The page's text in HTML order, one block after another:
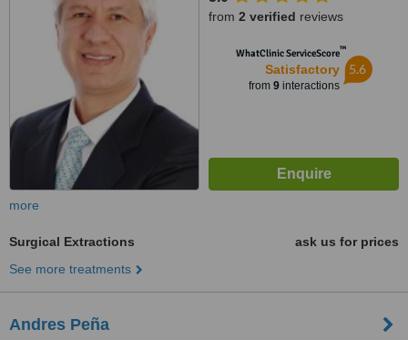
from 2 verified reviews
WhatClinic ServiceScore™
Satisfactory
from 9interactions
5.6
more
Surgical Extractions
ask us for prices
See more treatments
Andres Peña